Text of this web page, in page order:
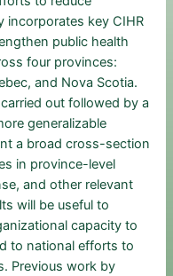
incorporates key CIHR
public health
four provinces:
and Nova Scotia.
out followed by a
generalizable
a broad cross-section
in province-level
and other relevant
will be useful to
capacity to
to national efforts to
Previous work by